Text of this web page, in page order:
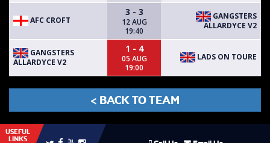
AFC CROFT
3 - 3
12 AUG
19:40
GANGSTERS
ALLARDYCE V2
GANGSTERS
ALLARDYCE V2
1 - 4
05 AUG
19:00
LADS ON TOURE
< BACK TO TEAM
USEFUL
LINKS